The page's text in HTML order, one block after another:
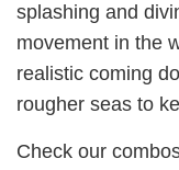
splashing and
movement in the
realistic coming
rougher seas to
Check our